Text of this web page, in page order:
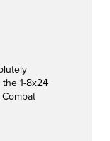
Products
1-8x24